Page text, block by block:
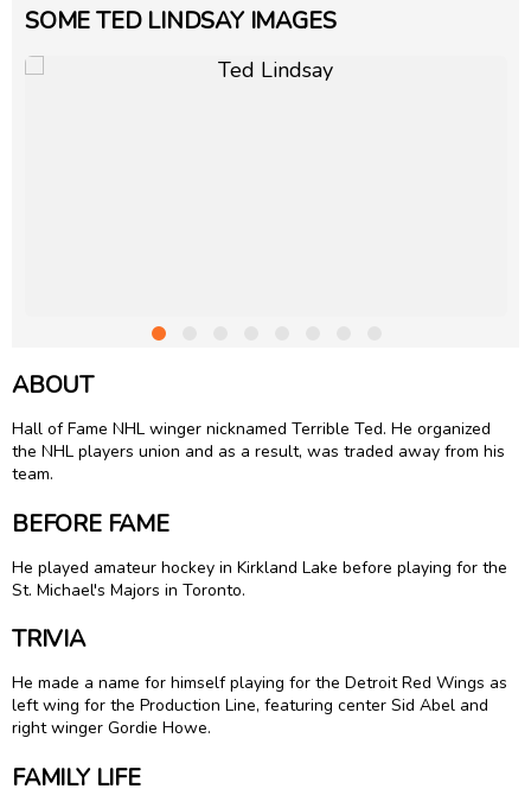
SOME TED LINDSAY IMAGES
ABOUT
Hall of Fame NHL winger nicknamed Terrible Ted. He organized
the NHL players union and as a result, was traded away from his
team.
BEFORE FAME
He played amateur hockey in Kirkland Lake before playing for the
St. Michael's Majors in Toronto.
TRIVIA
He made a name for himself playing for the Detroit Red Wings as
left wing for the Production Line, featuring center Sid Abel and
right winger Gordie Howe.
FAMILY LIFE